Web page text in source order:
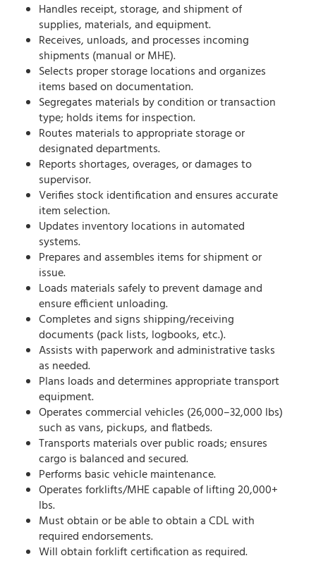
Handles receipt, storage, and shipment of
supplies, materials, and equipment.
Receives, unloads, and processes incoming
shipments (manual or MHE).
Selects proper storage locations and organizes
items based on documentation.
Segregates materials by condition or transaction
type; holds items for inspection.
Routes materials to appropriate storage or
designated departments.
Reports shortages, overages, or damages to
supervisor.
Verifies stock identification and ensures accurate
item selection.
Updates inventory locations in automated
systems.
Prepares and assembles items for shipment or
issue.
Loads materials safely to prevent damage and
ensure efficient unloading.
Completes and signs shipping/receiving
documents (pack lists, logbooks, etc.).
Assists with paperwork and administrative tasks
as needed.
Plans loads and determines appropriate transport
equipment.
Operates commercial vehicles (26,000–32,000 lbs)
such as vans, pickups, and flatbeds.
Transports materials over public roads; ensures
cargo is balanced and secured.
Performs basic vehicle maintenance.
Operates forklifts/MHE capable of lifting 20,000+
lbs.
Must obtain or be able to obtain a CDL with
required endorsements.
Will obtain forklift certification as required.